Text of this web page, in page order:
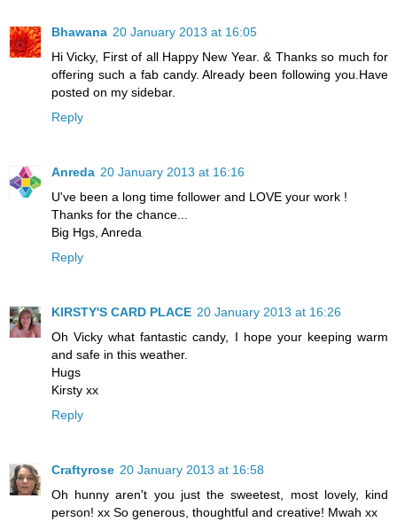
Bhawana 20 January 2013 at 16:05
Hi Vicky, First of all Happy New Year. & Thanks so much for
offering such a fab candy. Already been following you.Have
posted on my sidebar.
Reply
Anreda 20 January 2013 at 16:16
U've been a long time follower and LOVE your work !
Thanks for the chance...
Big Hgs, Anreda
Reply
KIRSTY'S CARD PLACE 20 January 2013 at 16:26
Oh Vicky what fantastic candy, I hope your keeping warm
and safe in this weather.
Hugs
Kirsty xx
Reply
Craftyrose 20 January 2013 at 16:58
Oh hunny aren't you just the sweetest, most lovely, kind
person! xx So generous, thoughtful and creative! Mwah xx